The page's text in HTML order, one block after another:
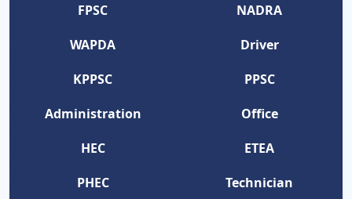
FPSC
NADRA
WAPDA
Driver
KPPSC
PPSC
Administration
Office
HEC
ETEA
PHEC
Technician